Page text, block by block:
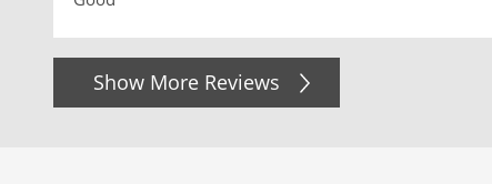
Show More Reviews